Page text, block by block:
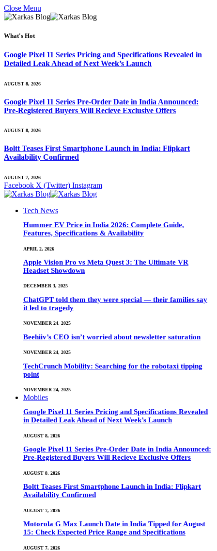
Close Menu
What's Hot
Google Pixel 11 Series Pricing and Specifications Revealed in
Detailed Leak Ahead of Next Week’s Launch
AUGUST 8, 2026
Google Pixel 11 Series Pre-Order Date in India Announced:
Pre-Registered Buyers Will Recieve Exclusive Offers
AUGUST 8, 2026
Boltt Teases First Smartphone Launch in India: Flipkart
Availability Confirmed
AUGUST 7, 2026
Facebook X (Twitter) Instagram
Tech News
Hummer EV Price in India 2026: Complete Guide,
Features, Specifications & Availability
APRIL 2, 2026
Apple Vision Pro vs Meta Quest 3: The Ultimate VR
Headset Showdown
DECEMBER 3, 2025
ChatGPT told them they were special — their families say
it led to tragedy
NOVEMBER 24, 2025
Beehiiv’s CEO isn’t worried about newsletter saturation
NOVEMBER 24, 2025
TechCrunch Mobility: Searching for the robotaxi tipping
point
NOVEMBER 24, 2025
Mobiles
Google Pixel 11 Series Pricing and Specifications Revealed
in Detailed Leak Ahead of Next Week’s Launch
AUGUST 8, 2026
Google Pixel 11 Series Pre-Order Date in India Announced:
Pre-Registered Buyers Will Recieve Exclusive Offers
AUGUST 8, 2026
Boltt Teases First Smartphone Launch in India: Flipkart
Availability Confirmed
AUGUST 7, 2026
Motorola G Max Launch Date in India Tipped for August
15: Check Expected Price Range and Specifications
AUGUST 7, 2026